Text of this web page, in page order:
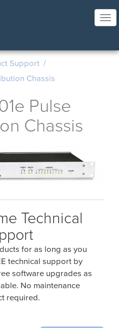
Support /
Chassis
Pulse
Chassis
Technical
for as long as you
technical support by
software upgrades as
No maintenance
required.